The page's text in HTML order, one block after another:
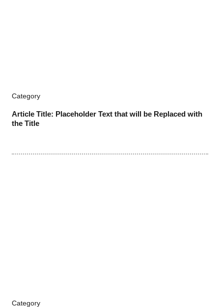
Category
Article Title: Placeholder Text that will be Replaced with
the Title
Category